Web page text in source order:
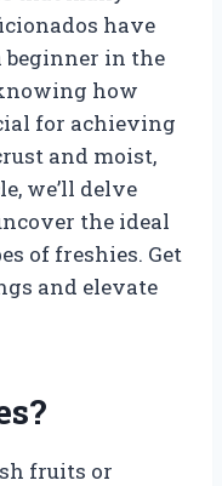
have
beginner in the
how
for achieving
and moist,
we’ll delve
the ideal
of freshies. Get
and elevate
fruits or